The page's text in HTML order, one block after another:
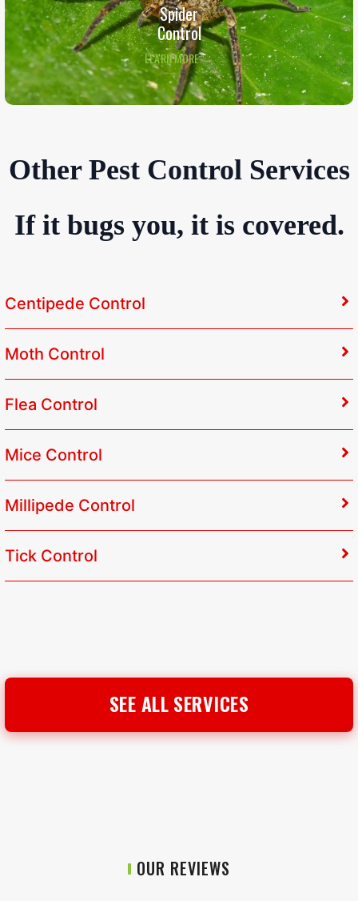
Spider
Control
LEARN MORE →
Other Pest Control Services
If it bugs you, it is covered.
Centipede Control
Moth Control
Flea Control
Mice Control
Millipede Control
Tick Control
SEE ALL SERVICES
OUR REVIEWS